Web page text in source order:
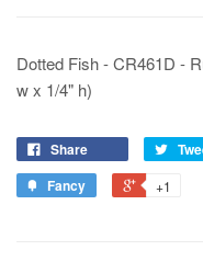
Dotted Fish - CR461D -
w x 1/4" h)
Share
Fancy
+1